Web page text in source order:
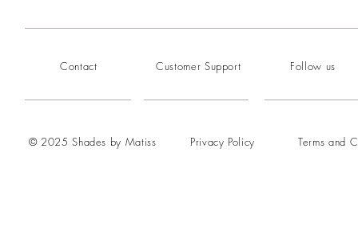
Contact Customer Support Follow us
© 2025 Shades by Matiss Privacy Policy Terms and